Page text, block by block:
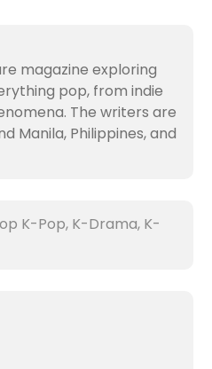
magazine exploring
pop, from indie
The writers are
Manila, Philippines, and